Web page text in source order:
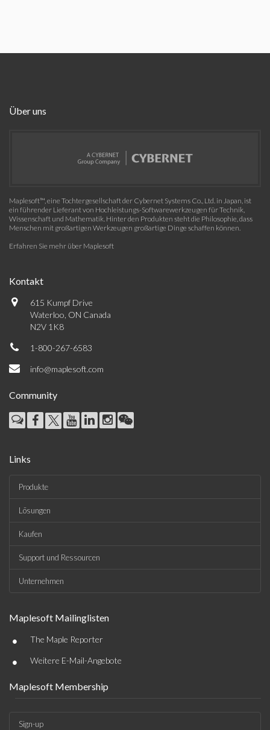
Über uns
Maplesoft™, eine Tochtergesellschaft der Cybernet Systems Co., Ltd. in Japan, ist
ein führender Lieferant von Hochleistungs-Softwarewerkzeugen für Technik,
Wissenschaft und Mathematik. Hinter den Produkten steht die Philosophie, dass
Menschen mit großartigen Werkzeugen großartige Dinge schaffen können.
Erfahren Sie mehr über Maplesoft
Kontakt
615 Kumpf Drive
Waterloo, ON Canada
N2V 1K8
1-800-267-6583
info@maplesoft.com
Community
Links
Produkte
Lösungen
Kaufen
Support und Ressourcen
Unternehmen
Maplesoft Mailinglisten
• The Maple Reporter
• Weitere E-Mail-Angebote
Maplesoft Membership
Sign-up